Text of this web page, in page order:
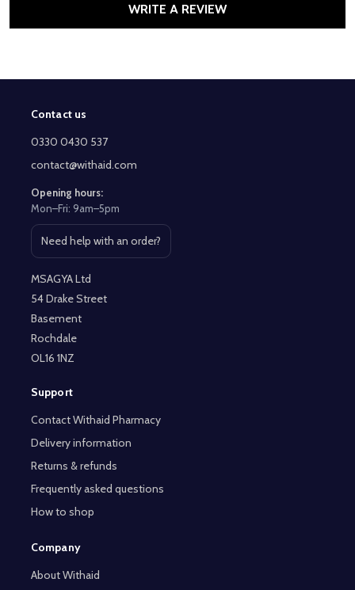
WRITE A REVIEW
Footer
Start
Contact us
0330 0430 537
contact@withaid.com
Opening hours:
Mon–Fri: 9am–5pm
Need help with an order?
Open contact page
MSAGYA Ltd
54 Drake Street
Basement
Rochdale
OL16 1NZ
Support
Contact Withaid Pharmacy
Delivery information
Returns & refunds
Frequently asked questions
How to shop
Company
About Withaid